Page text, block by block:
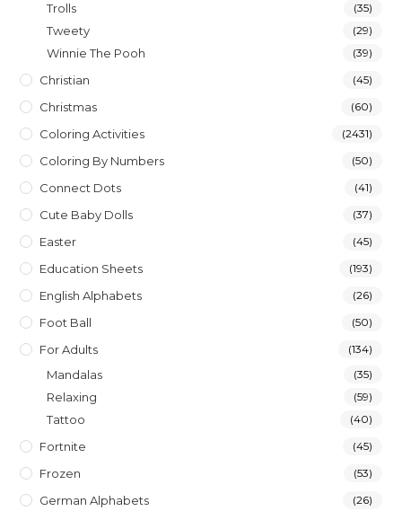
Trolls (35)
Tweety (29)
Winnie The Pooh (39)
Christian (45)
Christmas (60)
Coloring Activities (2431)
Coloring By Numbers (50)
Connect Dots (41)
Cute Baby Dolls (37)
Easter (45)
Education Sheets (193)
English Alphabets (26)
Foot Ball (50)
For Adults (134)
Mandalas (35)
Relaxing (59)
Tattoo (40)
Fortnite (45)
Frozen (53)
German Alphabets (26)